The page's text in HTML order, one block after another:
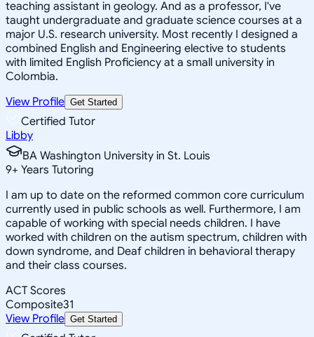
teaching assistant in geology. And as a professor, I've
taught undergraduate and graduate science courses at a
major U.S. research university. Most recently I designed a
combined English and Engineering elective to students
with limited English Proficiency at a small university in
Colombia.
View Profile Get Started
Certified Tutor
Libby
BA Washington University in St. Louis
9+ Years Tutoring
I am up to date on the reformed common core curriculum
currently used in public schools as well. Furthermore, I am
capable of working with special needs children. I have
worked with children on the autism spectrum, children with
down syndrome, and Deaf children in behavioral therapy
and their class courses.
ACT Scores
Composite31
View Profile Get Started